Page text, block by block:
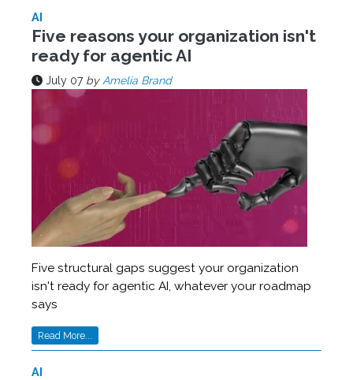
AI
Five reasons your organization isn't
ready for agentic AI
July 07 byAmelia Brand
Five structural gaps suggest your organization
isn't ready for agentic AI, whatever your roadmap
says
Read More...
AI